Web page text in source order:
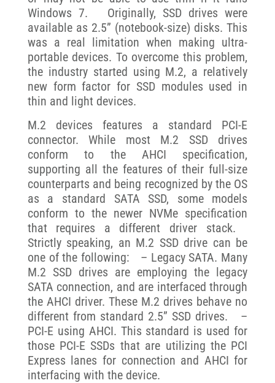
Windows 7. Originally, SSD drives were
available as 2.5” (notebook-size) disks. This
was a real limitation when making ultra-
portable devices. To overcome this problem,
the industry started using M.2, a relatively
new form factor for SSD modules used in
thin and light devices.
M.2 devices features a standard PCI-E
connector. While most M.2 SSD drives
conform to the AHCI specification,
supporting all the features of their full-size
counterparts and being recognized by the OS
as a standard SATA SSD, some models
conform to the newer NVMe specification
that requires a different driver stack.
Strictly speaking, an M.2 SSD drive can be
one of the following: – Legacy SATA. Many
M.2 SSD drives are employing the legacy
SATA connection, and are interfaced through
the AHCI driver. These M.2 drives behave no
different from standard 2.5” SSD drives. –
PCI-E using AHCI. This standard is used for
those PCI-E SSDs that are utilizing the PCI
Express lanes for connection and AHCI for
interfacing with the device.